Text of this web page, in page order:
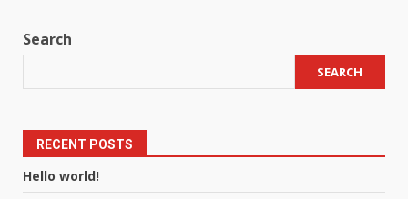
Search
SEARCH
RECENT POSTS
Hello world!